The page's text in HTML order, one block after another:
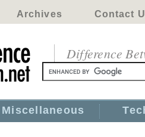
Archives Contact
Difference
Miscellaneous